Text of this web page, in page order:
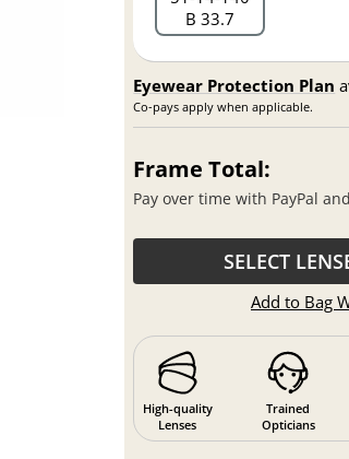
B 33.7
Eyewear Protection Plan
Co-pays apply when applicable.
Frame Total:
Pay over time with PayPal
SELECT
Add to Bag
High-quality
Lenses
Trained
Opticians